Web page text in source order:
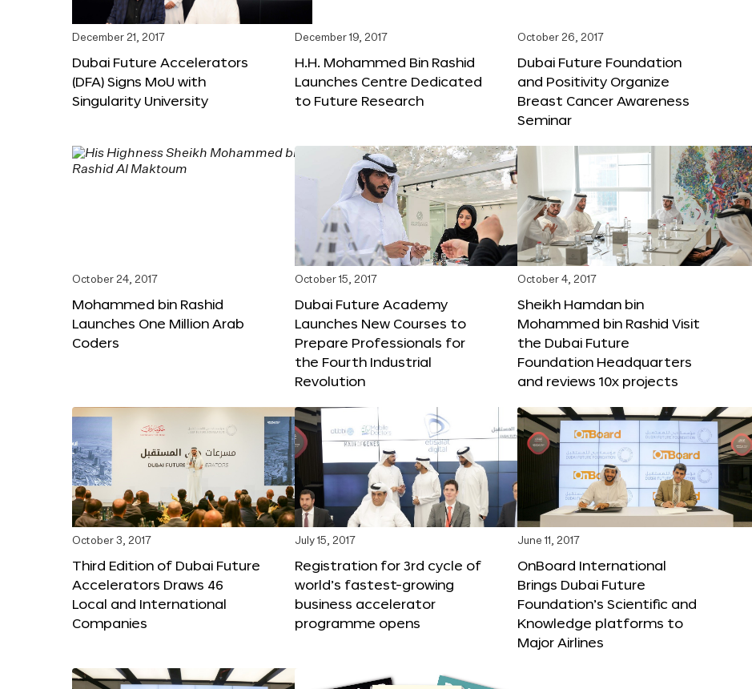
December 21, 2017
Dubai Future Accelerators
(DFA) Signs MoU with
Singularity University
December 19, 2017
H.H. Mohammed Bin Rashid
Launches Centre Dedicated
to Future Research
October 26, 2017
Dubai Future Foundation
and Positivity Organize
Breast Cancer Awareness
Seminar
October 24, 2017
Mohammed bin Rashid
Launches One Million Arab
Coders
October 15, 2017
Dubai Future Academy
Launches New Courses to
Prepare Professionals for
the Fourth Industrial
Revolution
October 4, 2017
Sheikh Hamdan bin
Mohammed bin Rashid Visit
the Dubai Future
Foundation Headquarters
and reviews 10x projects
October 3, 2017
Third Edition of Dubai Future
Accelerators Draws 46
Local and International
Companies
July 15, 2017
Registration for 3rd cycle of
world’s fastest-growing
business accelerator
programme opens
June 11, 2017
OnBoard International
Brings Dubai Future
Foundation’s Scientific and
Knowledge platforms to
Major Airlines